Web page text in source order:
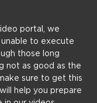
portal, we
to execute
those long
not as good as the
sure to get this
help you prepare